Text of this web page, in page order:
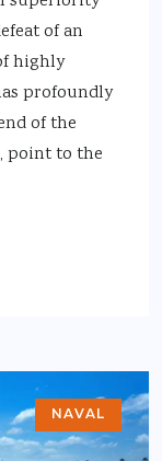
of an
highly
profoundly
of the
point to the
NAVAL